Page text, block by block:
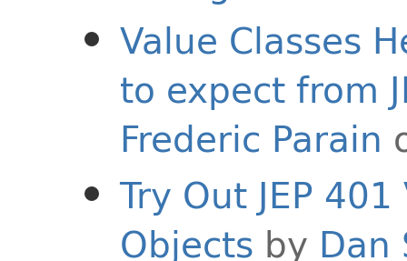
Value Classes
to expect from
Frederic Parain
Try Out JEP
Objects by Dan